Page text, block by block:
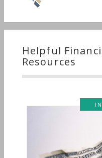
Helpful
Resources